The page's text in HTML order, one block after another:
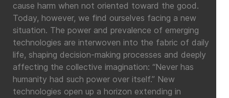
cause harm when not oriented toward the good.
Today, however, we find ourselves facing a new
situation. The power and prevalence of emerging
technologies are interwoven into the fabric of daily
life, shaping decision-making processes and deeply
affecting the collective imagination: “Never has
humanity had such power over itself.” New
technologies open up a horizon extending in